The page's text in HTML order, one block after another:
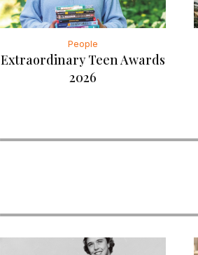
People
Extraordinary Teen Awards
2026